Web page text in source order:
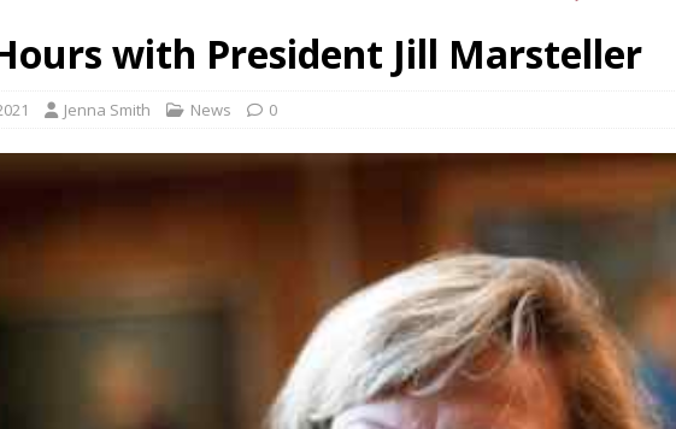
with President Jill Marsteller
Jenna Smith News 0